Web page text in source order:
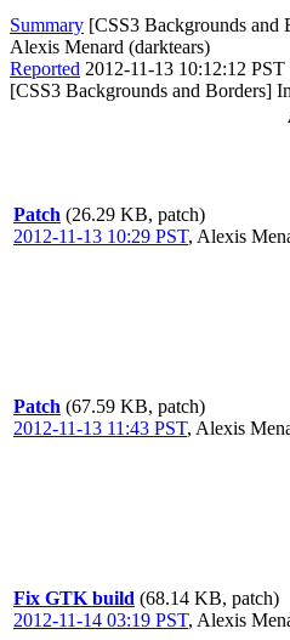
Summary [CSS3 Backgrounds and
Alexis Menard (darktears)
Reported 2012-11-13 10:12:12 PST
[CSS3 Backgrounds and Borders]
Patch (26.29 KB, patch)
2012-11-13 10:29 PST, Alexis
Patch (67.59 KB, patch)
2012-11-13 11:43 PST, Alexis
Fix GTK build (68.14 KB, patch)
2012-11-14 03:19 PST, Alexis